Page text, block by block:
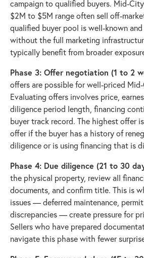
campaign to qualified buyers. Mid-
$2M to $5M range often sell off-
qualified buyer pool is well-known and
without the full marketing
typically benefit from broader
Phase 3: Offer negotiation (1 to 2
offers are possible for well-priced
Evaluating offers involves price,
diligence period length, financing
buyer track record. The highest offer
offer if the buyer has a history of
diligence or is using financing that is
Phase 4: Due diligence (21 to 30
the physical property, review all
documents, and confirm title. This is
issues — deferred maintenance,
discrepancies — create pressure for
Sellers who have prepared
navigate this phase with fewer